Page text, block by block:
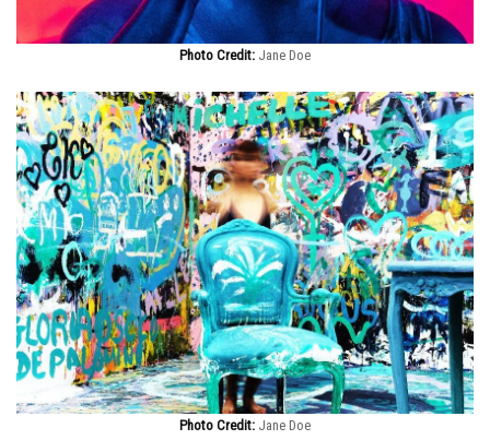
Photo Credit: Jane Doe
Photo Credit: Jane Doe